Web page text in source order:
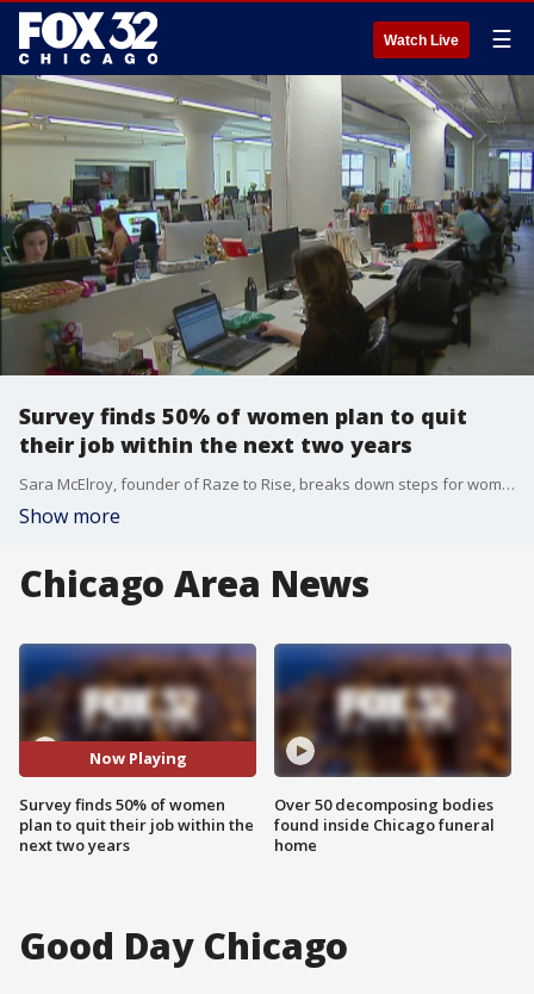
Watch Live ☰
Survey finds 50% of women plan to quit
their job within the next two years
Sara McElroy, founder of Raze to Rise, breaks down steps for women to take if they are considering quitting their jobs in the next two years.
Show more
Chicago Area News
Now Playing
Survey finds 50% of women
plan to quit their job within the
next two years
Over 50 decomposing bodies
found inside Chicago funeral
home
Good Day Chicago